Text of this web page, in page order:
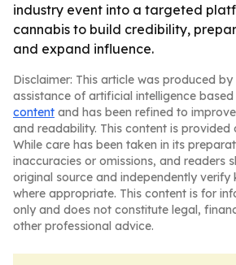
industry event into a targeted
cannabis to build credibility,
and expand influence.
Disclaimer: This article was produced by
assistance of artificial intelligence based
content and has been refined to
and readability. This content is provided
While care has been taken in its
inaccuracies or omissions, and readers
original source and independently verify
where appropriate. This content is for
only and does not constitute legal,
other professional advice.